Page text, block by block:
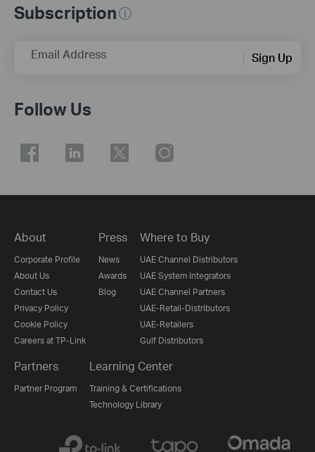
Subscription
Email Address Sign Up
Follow Us
About
Corporate Profile
About Us
Contact Us
Privacy Policy
Cookie Policy
Careers at TP-Link
Press
News
Awards
Blog
Where to Buy
UAE Channel Distributors
UAE System Integrators
UAE Channel Partners
UAE-Retail-Distributors
UAE-Retailers
Gulf Distributors
Partners
Partner Program
Learning Center
Training & Certifications
Technology Library